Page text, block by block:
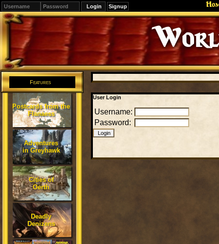
Signup
Editions
Change.
Features
Postcards from the
Flanaess
Adventures
in Greyhawk
Cities of
Oerth
Deadly
Denizens
User Login
Username:
Password: